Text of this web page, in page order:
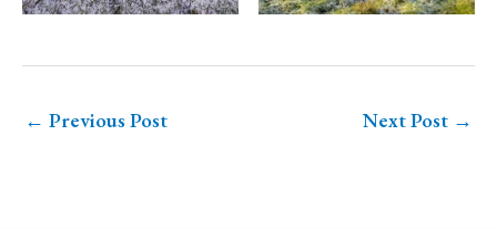
← Previous Post Next Post →